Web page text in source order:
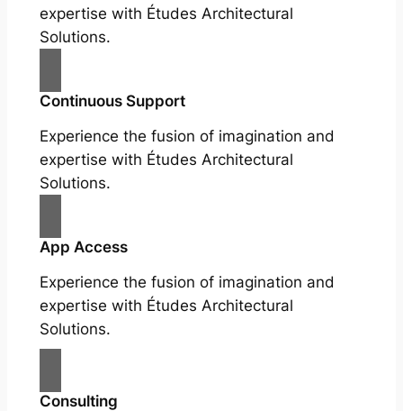
expertise with Études Architectural
Solutions.
Continuous Support
Experience the fusion of imagination and
expertise with Études Architectural
Solutions.
App Access
Experience the fusion of imagination and
expertise with Études Architectural
Solutions.
Consulting